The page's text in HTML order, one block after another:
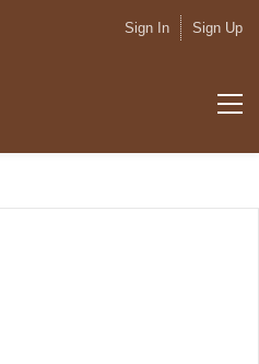
Sign In Sign Up